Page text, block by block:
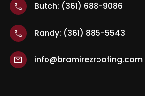
call Butch: (361) 688-9086
call Randy: (361) 885-5543
mail info@bramirezroofing.com